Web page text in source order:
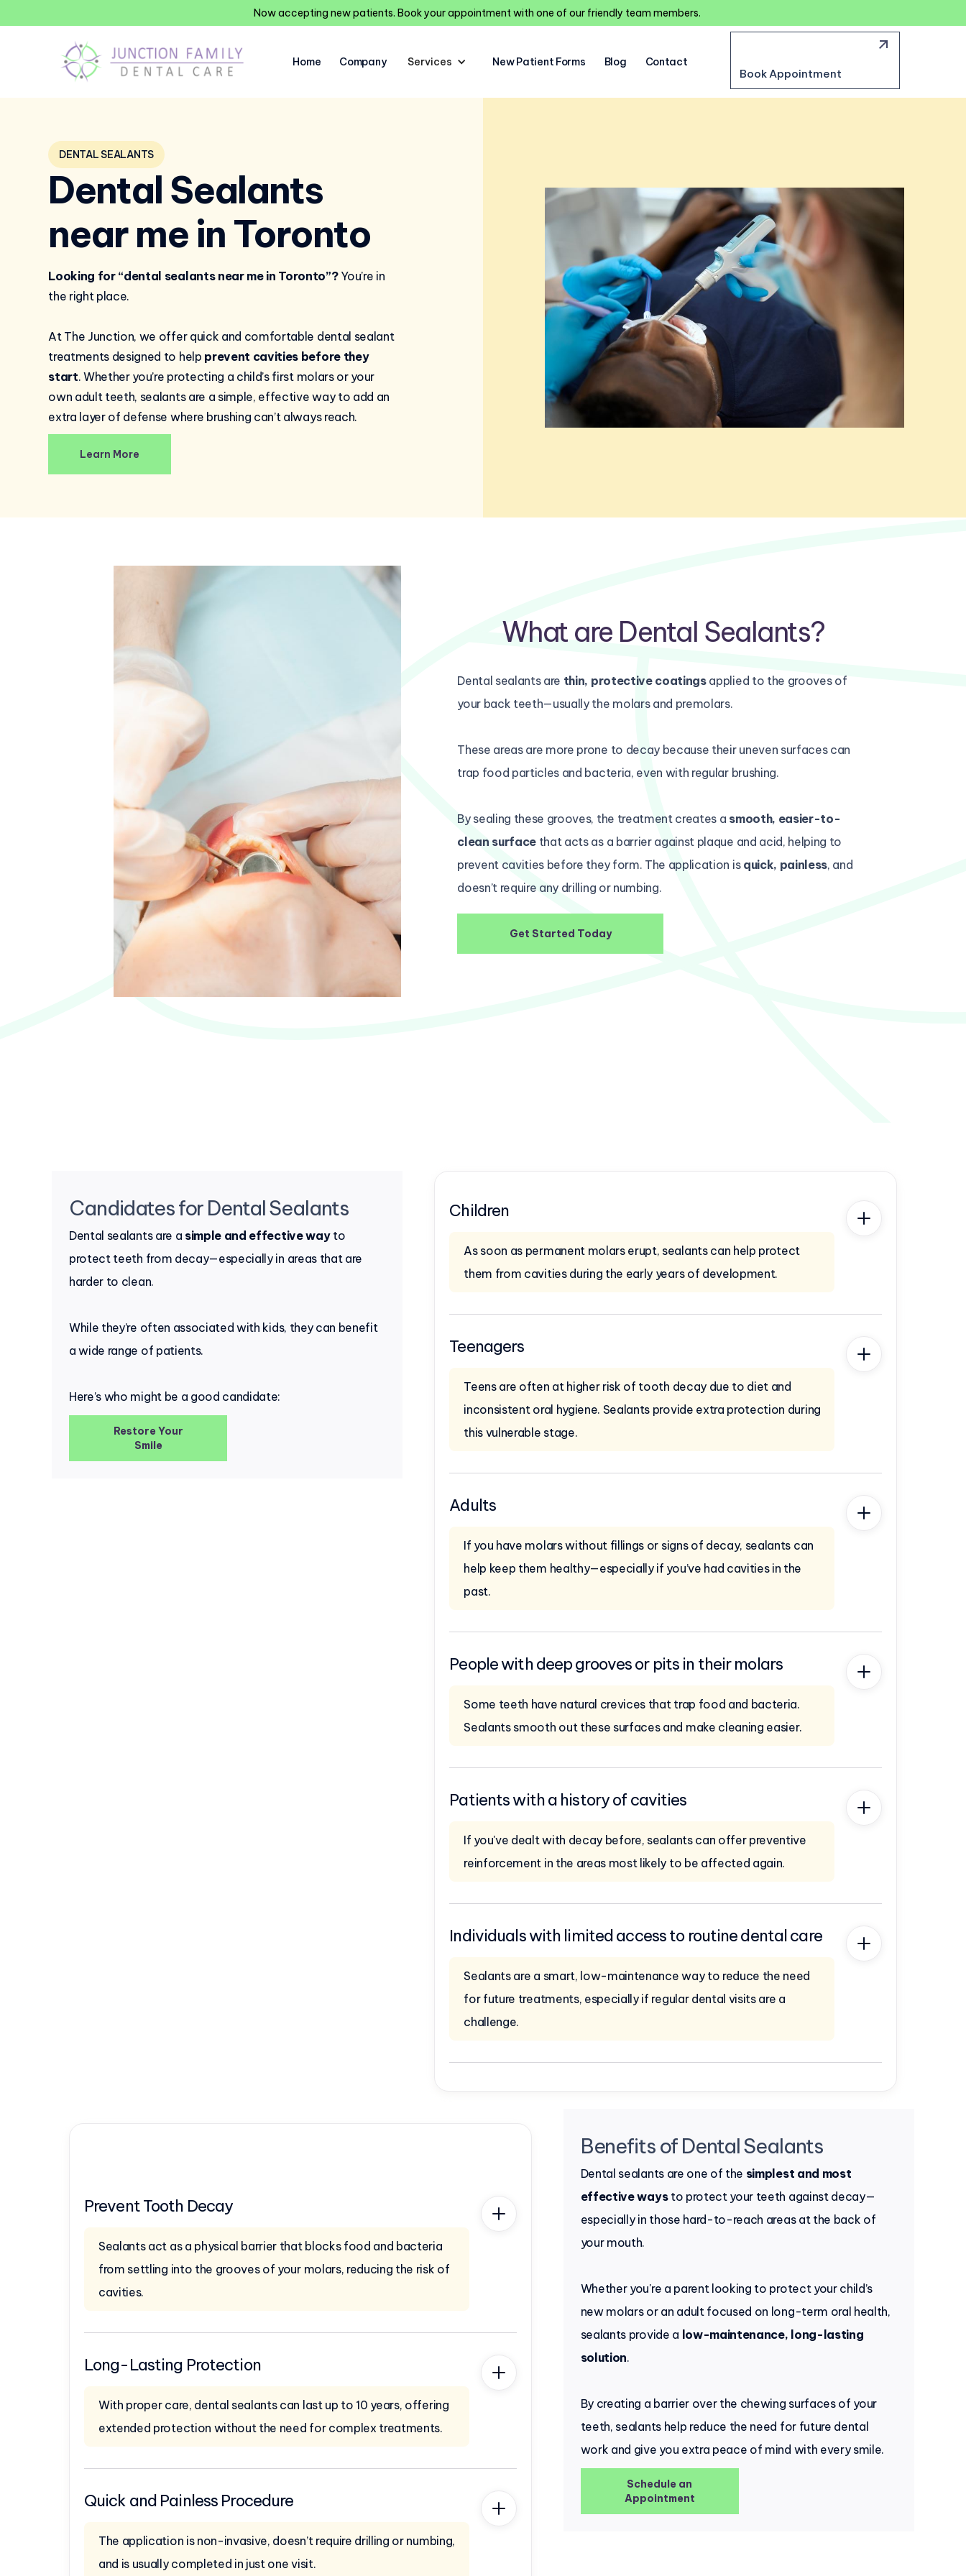
Now accepting new patients. Book your appointment with one of our friendly team members.
Home Company Services New Patient Forms Blog Contact
Book Appointment
DENTAL SEALANTS
Dental Sealants
near me in Toronto
Looking for “dental sealants near me in Toronto”?You’re in
the right place.
At The Junction, we offer quick and comfortable dental sealant
treatments designed to help prevent cavities before they
start. Whether you’re protecting a child’s first molars or your
own adult teeth, sealants are a simple, effective way to add an
extra layer of defense where brushing can’t always reach.
Learn More
What are Dental Sealants?
Dental sealants are thin, protective coatingsapplied to the grooves of
your back teeth—usually the molars and premolars.
These areas are more prone to decay because their uneven surfaces can
trap food particles and bacteria, even with regular brushing.
By sealing these grooves, the treatment creates a smooth, easier-to-
clean surfacethat acts as a barrier against plaque and acid, helping to
prevent cavities before they form. The application is quick, painless, and
doesn’t require any drilling or numbing.
Get Started Today
Candidates for Dental Sealants
Dental sealants are a simple and effective wayto
protect teeth from decay—especially in areas that are
harder to clean.
While they’re often associated with kids, they can benefit
a wide range of patients.
Here’s who might be a good candidate:
Restore Your
Smile
Children
As soon as permanent molars erupt, sealants can help protect
them from cavities during the early years of development.
Teenagers
Teens are often at higher risk of tooth decay due to diet and
inconsistent oral hygiene. Sealants provide extra protection during
this vulnerable stage.
Adults
If you have molars without fillings or signs of decay, sealants can
help keep them healthy—especially if you’ve had cavities in the
past.
People with deep grooves or pits in their molars
Some teeth have natural crevices that trap food and bacteria.
Sealants smooth out these surfaces and make cleaning easier.
Patients with a history of cavities
If you've dealt with decay before, sealants can offer preventive
reinforcement in the areas most likely to be affected again.
Individuals with limited access to routine dental care
Sealants are a smart, low-maintenance way to reduce the need
for future treatments, especially if regular dental visits are a
challenge.
Benefits of Dental Sealants
Dental sealants are one of the simplest and most
effective waysto protect your teeth against decay—
especially in those hard-to-reach areas at the back of
your mouth.
Whether you're a parent looking to protect your child’s
new molars or an adult focused on long-term oral health,
sealants provide a low-maintenance, long-lasting
solution.
By creating a barrier over the chewing surfaces of your
teeth, sealants help reduce the need for future dental
work and give you extra peace of mind with every smile.
Schedule an
Appointment
Prevent Tooth Decay
Sealants act as a physical barrier that blocks food and bacteria
from settling into the grooves of your molars, reducing the risk of
cavities.
Long-Lasting Protection
With proper care, dental sealants can last up to 10 years, offering
extended protection without the need for complex treatments.
Quick and Painless Procedure
The application is non-invasive, doesn’t require drilling or numbing,
and is usually completed in just one visit.